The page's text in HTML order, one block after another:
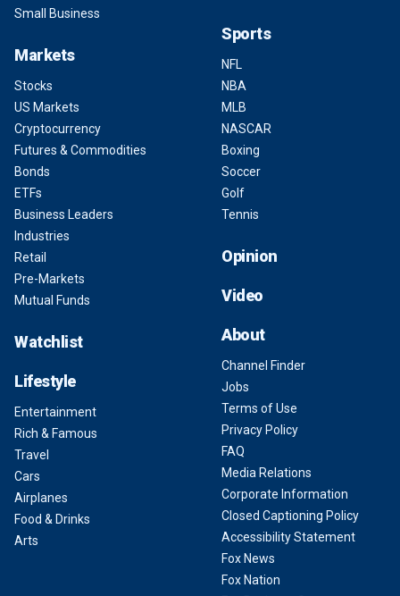
Small Business
Markets
Stocks
US Markets
Cryptocurrency
Futures & Commodities
Bonds
ETFs
Business Leaders
Industries
Retail
Pre-Markets
Mutual Funds
Watchlist
Lifestyle
Entertainment
Rich & Famous
Travel
Cars
Airplanes
Food & Drinks
Arts
Sports
NFL
NBA
MLB
NASCAR
Boxing
Soccer
Golf
Tennis
Opinion
Video
About
Channel Finder
Jobs
Terms of Use
Privacy Policy
FAQ
Media Relations
Corporate Information
Closed Captioning Policy
Accessibility Statement
Fox News
Fox Nation